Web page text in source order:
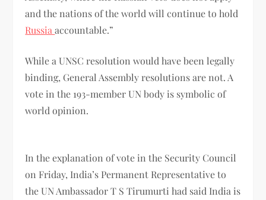
and the nations of the world will continue to hold
Russiaaccountable.”
While a UNSC resolution would have been legally
binding, General Assembly resolutions are not. A
vote in the 193-member UN body is symbolic of
world opinion.
In the explanation of vote in the Security Council
on Friday, India’s Permanent Representative to
the UN Ambassador T S Tirumurti had said India is